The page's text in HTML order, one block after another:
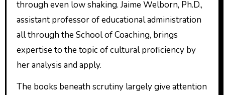
through even low shaking. Jaime Welborn, Ph.D.,
assistant professor of educational administration
all through the School of Coaching, brings
expertise to the topic of cultural proficiency by
her analysis and apply.
The books beneath scrutiny largely give attention